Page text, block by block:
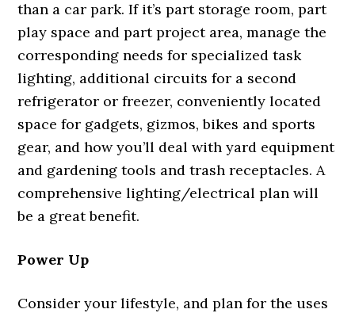
than a car park. If it’s part storage room, part
play space and part project area, manage the
corresponding needs for specialized task
lighting, additional circuits for a second
refrigerator or freezer, conveniently located
space for gadgets, gizmos, bikes and sports
gear, and how you’ll deal with yard equipment
and gardening tools and trash receptacles. A
comprehensive lighting/electrical plan will
be a great benefit.
Power Up
Consider your lifestyle, and plan for the uses